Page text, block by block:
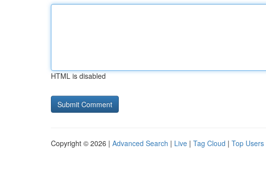
HTML is disabled
Copyright © 2026 | Advanced Search | Live | Tag Cloud | Top Users